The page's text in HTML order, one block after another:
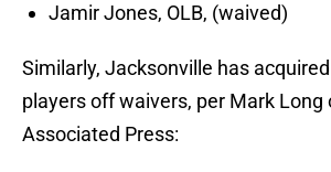
Jamir Jones, OLB, (waived)
Similarly, Jacksonville has
players off waivers, per Mark Long
Associated Press: